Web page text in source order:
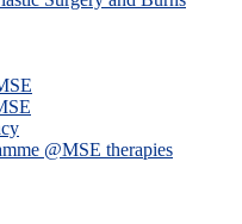
@MSE therapies